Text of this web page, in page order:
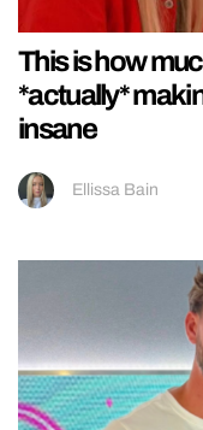
This is how
*actually*
insane
Ellissa Bain